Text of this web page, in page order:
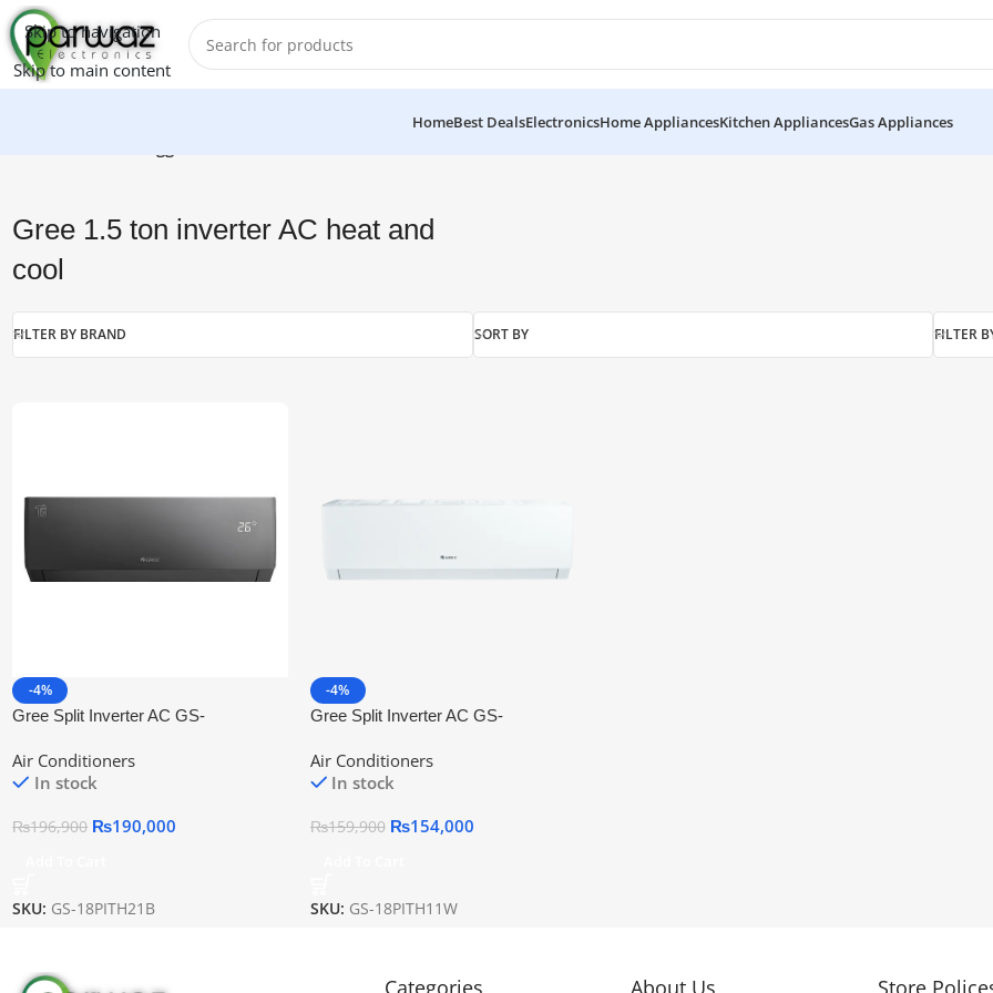
Skip to navigation
Skip to main content
HomeBest DealsElectronicsHome AppliancesKitchen AppliancesGas Appliances
Gree 1.5 ton inverter AC heat and
cool
FILTER BY BRAND SORT BY FILTER
-4%
Gree Split Inverter AC GS-
Air Conditioners
In stock
₨196,900 ₨190,000
SKU: GS-18PITH21B
-4%
Gree Split Inverter AC GS-
Air Conditioners
In stock
₨159,900 ₨154,000
SKU: GS-18PITH11W
Categories About Us Store